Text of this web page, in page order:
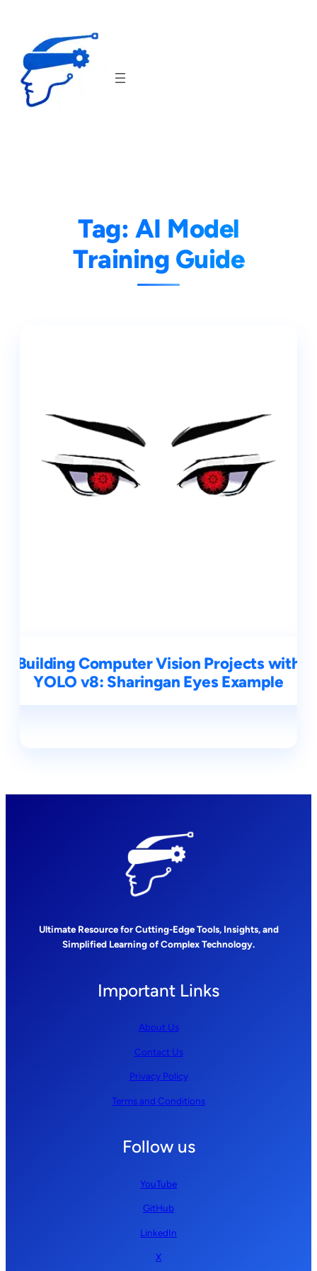
content
Tag: AI Model
Training Guide
Building Computer Vision Projects with
YOLO v8: Sharingan Eyes Example
Ultimate Resource for Cutting-Edge Tools, Insights, and
Simplified Learning of Complex Technology.
Important Links
About Us
Contact Us
Privacy Policy
Terms and Conditions
Follow us
YouTube
GitHub
LinkedIn
X